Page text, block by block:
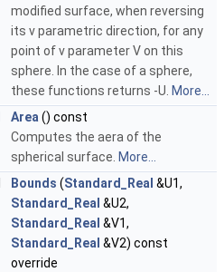
modified surface, when reversing
its v parametric direction, for any
point of v parameter V on this
sphere. In the case of a sphere,
these functions returns -U. More...
Area() const
Computes the aera of the
spherical surface. More...
Bounds (Standard_Real &U1,
Standard_Real &U2,
Standard_Real &V1,
Standard_Real &V2) const
override